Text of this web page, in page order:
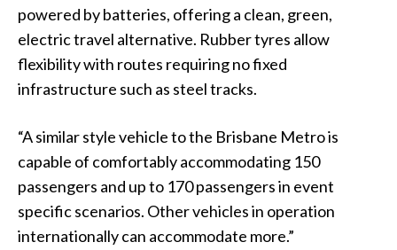
powered by batteries, offering a clean, green,
electric travel alternative. Rubber tyres allow
flexibility with routes requiring no fixed
infrastructure such as steel tracks.
“A similar style vehicle to the Brisbane Metro is
capable of comfortably accommodating 150
passengers and up to 170 passengers in event
specific scenarios. Other vehicles in operation
internationally can accommodate more.”